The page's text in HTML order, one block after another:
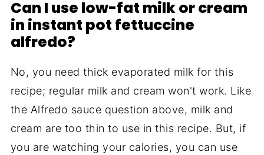
Can I use low-fat milk or cream
in instant pot fettuccine
alfredo?
No, you need thick evaporated milk for this
recipe; regular milk and cream won't work. Like
the Alfredo sauce question above, milk and
cream are too thin to use in this recipe. But, if
you are watching your calories, you can use